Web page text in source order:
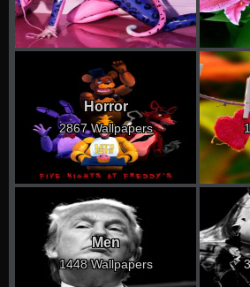
Horror
2867 Wallpapers
Men
1448 Wallpapers